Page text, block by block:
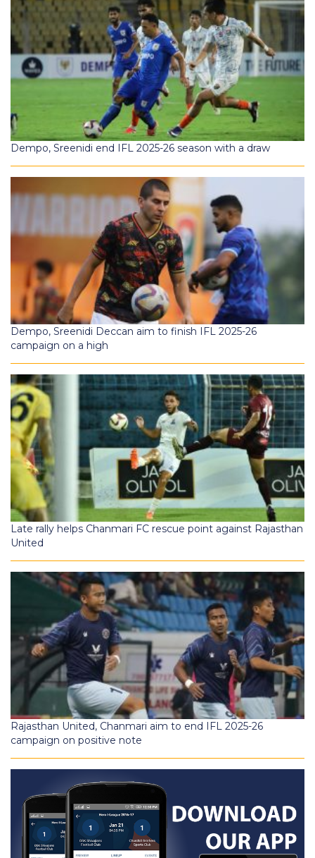
Dempo, Sreenidi end IFL 2025-26 season with a draw
Dempo, Sreenidi Deccan aim to finish IFL 2025-26
campaign on a high
Late rally helps Chanmari FC rescue point against Rajasthan
United
Rajasthan United, Chanmari aim to end IFL 2025-26
campaign on positive note